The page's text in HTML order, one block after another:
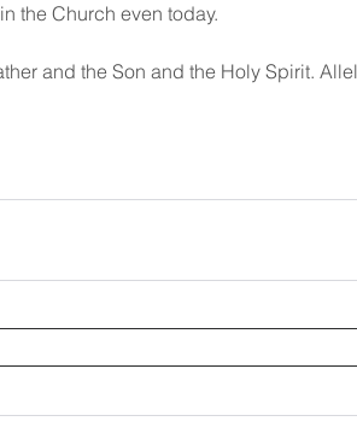
the Church even today.
and the Son and the Holy Spirit.